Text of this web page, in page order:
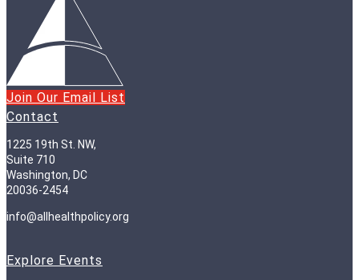
Join Our Email List
Contact
1225 19th St. NW,
Suite 710
Washington, DC
20036-2454
info@allhealthpolicy.org
Explore Events